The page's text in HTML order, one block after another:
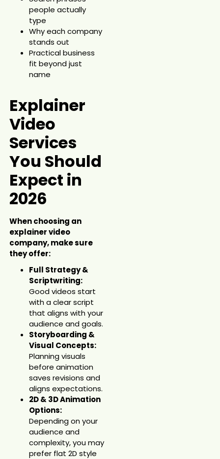
people actually
type
Why each company
stands out
Practical business
fit beyond just
name
Explainer
Video
Services
You Should
Expect in
2026
When choosing an
explainer video
company, make sure
they offer:
Full Strategy &
Scriptwriting:
Good videos start
with a clear script
that aligns with your
audience and goals.
Storyboarding &
Visual Concepts:
Planning visuals
before animation
saves revisions and
aligns expectations.
2D & 3D Animation
Options:
Depending on your
audience and
complexity, you may
prefer flat 2D style